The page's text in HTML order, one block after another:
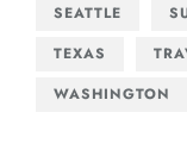
SEATTLE
TEXAS
WASHINGTON